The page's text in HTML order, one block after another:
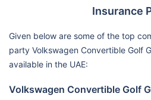
Insurance
Given below are some of the top
party Volkswagen Convertible Golf
available in the UAE:
Volkswagen Convertible Golf